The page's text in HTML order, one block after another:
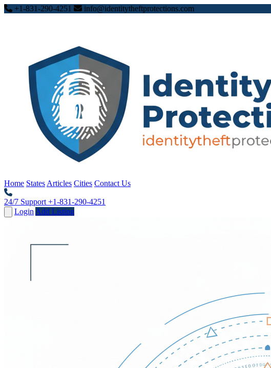
+1-831-290-4251 info@identitytheftprotections.com
Home States Articles Cities Contact Us
24/7 Support +1-831-290-4251
Login Add Listing